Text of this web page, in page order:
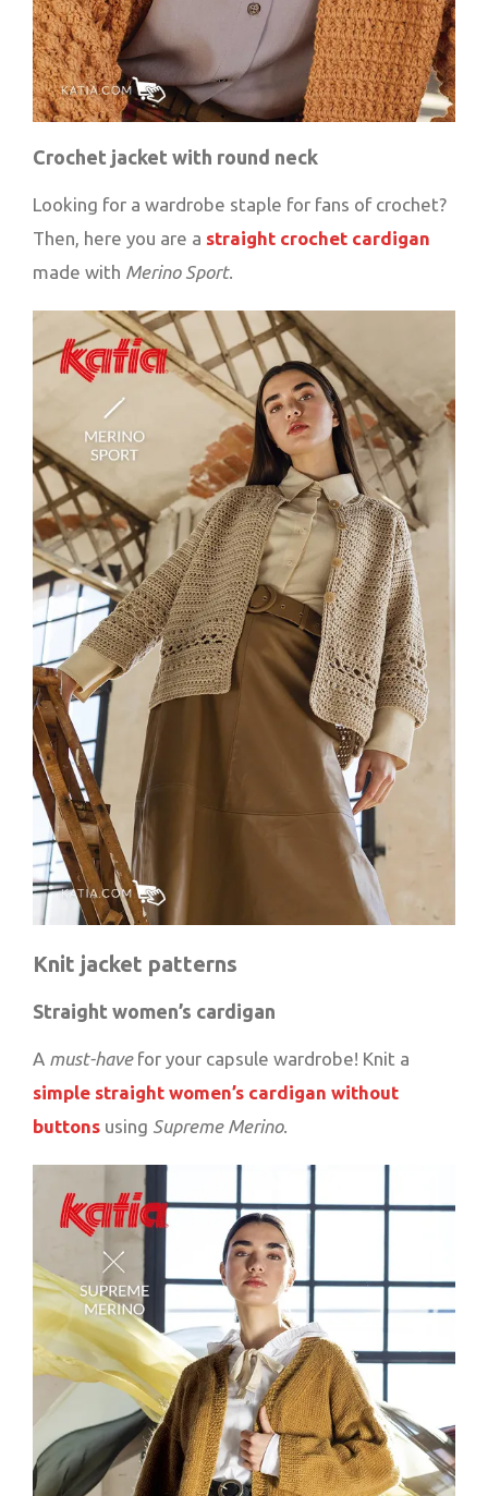
Crochet jacket with round neck
Looking for a wardrobe staple for fans of crochet?
Then, here you are a straight crochet cardigan
made with Merino Sport.
Knit jacket patterns
Straight women’s cardigan
A must-havefor your capsule wardrobe! Knit a
simple straight women’s cardigan without
buttons using Supreme Merino.